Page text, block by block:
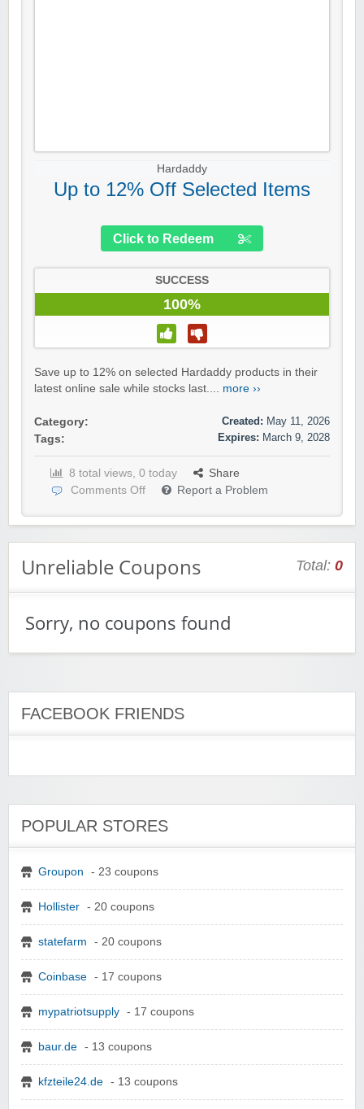
Hardaddy
Up to 12% Off Selected Items
Click to Redeem
SUCCESS
100%
Save up to 12% on selected Hardaddy products in their
latest online sale while stocks last.... more ››
Category:
Tags:
Created: May 11, 2026
Expires: March 9, 2028
8 total views, 0 today
Share
Comments Off
Report a Problem
Unreliable Coupons Total: 0
Sorry, no coupons found
FACEBOOK FRIENDS
POPULAR STORES
Groupon - 23 coupons
Hollister - 20 coupons
statefarm - 20 coupons
Coinbase - 17 coupons
mypatriotsupply - 17 coupons
baur.de - 13 coupons
kfzteile24.de - 13 coupons